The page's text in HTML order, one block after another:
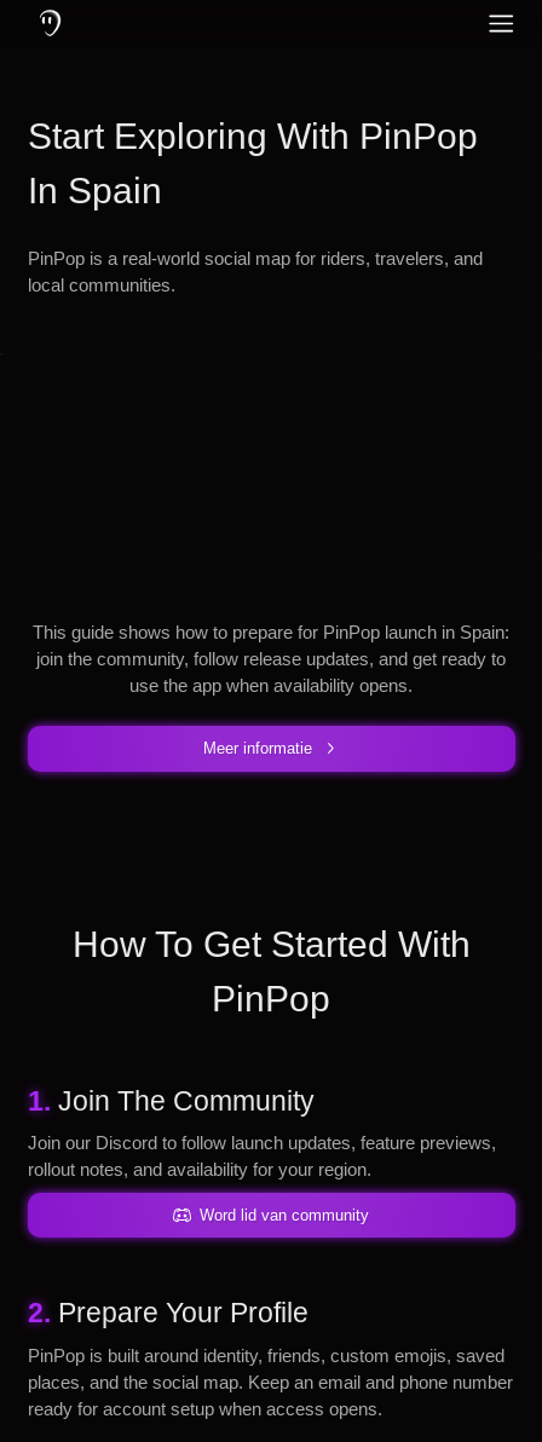
Taal Duits
Russisch
PinPop – De
Wat is PinPop: een communicatie-app gemaakt voor motorrijders en
PinPop-functies: offline en online berichten en gesprekken,
Bescherm je gehoor door actieve ruisonderdrukking in oordopjes te
Start Exploring With PinPop
In Spain
PinPop is a real-world social map for riders, travelers, and
local communities.
This guide shows how to prepare for PinPop launch in Spain:
join the community, follow release updates, and get ready to
use the app when availability opens.
Meer informatie
How To Get Started With
PinPop
1. Join The Community
Join our Discord to follow launch updates, feature previews,
rollout notes, and availability for your region.
Word lid van community
2. Prepare Your Profile
PinPop is built around identity, friends, custom emojis, saved
places, and the social map. Keep an email and phone number
ready for account setup when access opens.